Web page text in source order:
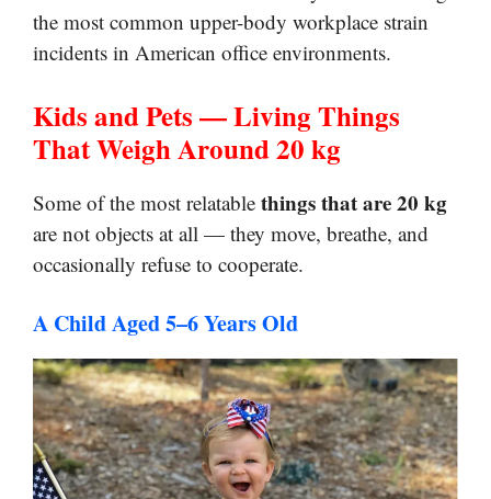
the most common upper-body workplace strain
incidents in American office environments.
Kids and Pets — Living Things
That Weigh Around 20 kg
Some of the most relatable things that are 20 kg
are not objects at all — they move, breathe, and
occasionally refuse to cooperate.
A Child Aged 5–6 Years Old